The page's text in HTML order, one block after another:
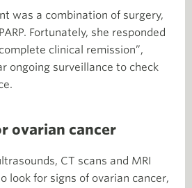
was a combination of surgery,
Fortunately, she responded
clinical remission”,
ongoing surveillance to check
ovarian cancer
CT scans and MRI
look for signs of ovarian cancer,